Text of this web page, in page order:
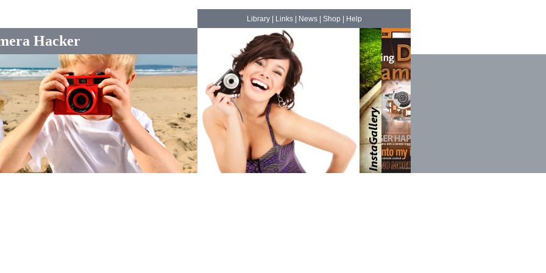
Hacker
Library| Links| News| Shop Help